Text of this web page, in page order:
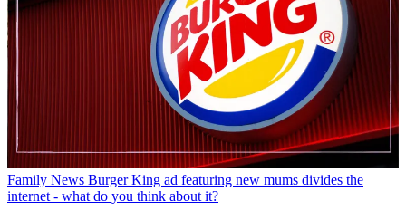
Family News Burger King ad featuring new mums divides the
internet - what do you think about it?